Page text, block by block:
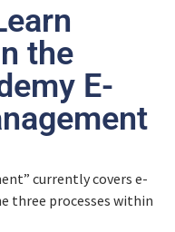
the
E-
currently covers e-
three processes within